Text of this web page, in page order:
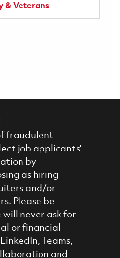
& Veterans
fraudulent
job applicants'
by
as hiring
and/or
Please be
never ask for
or financial
Teams,
and